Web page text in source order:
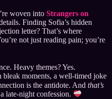
woven into Strangers on
Finding Sofia’s hidden
letter? That’s where
not just reading pain; you’re
Heavy themes? Yes.
bleak moments, a well-timed joke
is the antidote. And that’s
late-night confession.